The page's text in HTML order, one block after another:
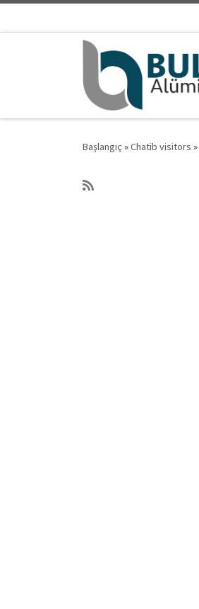
Başlangıç »Chatib visitors »